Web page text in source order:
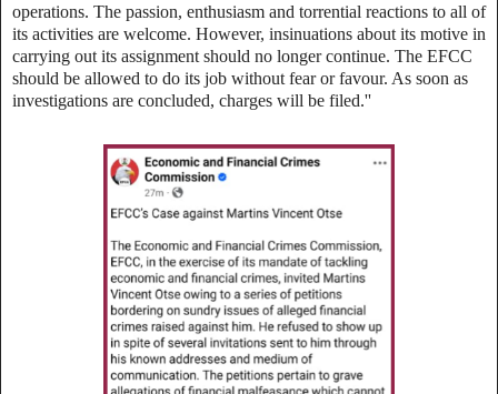
operations. The passion, enthusiasm and torrential reactions to all of
its activities are welcome. However, insinuations about its motive in
carrying out its assignment should no longer continue. The EFCC
should be allowed to do its job without fear or favour. As soon as
investigations are concluded, charges will be filed.''